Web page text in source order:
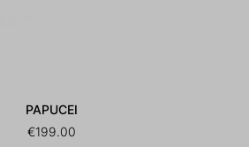
PAPUCEI
€199.00